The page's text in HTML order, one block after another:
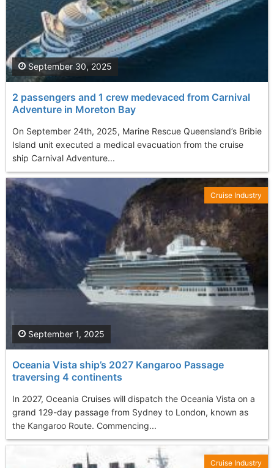
2 passengers and 1 crew medevaced from Carnival
Adventure in Moreton Bay
On September 24th, 2025, Marine Rescue Queensland’s Bribie
Island unit executed a medical evacuation from the cruise
ship Carnival Adventure...
September 30, 2025
Oceania Vista ship’s 2027 Kangaroo Passage
traversing 4 continents
In 2027, Oceania Cruises will dispatch the Oceania Vista on a
grand 129-day passage from Sydney to London, known as
the Kangaroo Route. Commencing...
September 1, 2025
Cruise Industry
Cruise Industry